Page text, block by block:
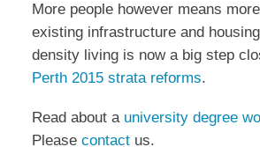
More people however means
existing infrastructure and
density living is now a big step
Perth 2015 strata reforms.
Read about a university degree
Please contactus.